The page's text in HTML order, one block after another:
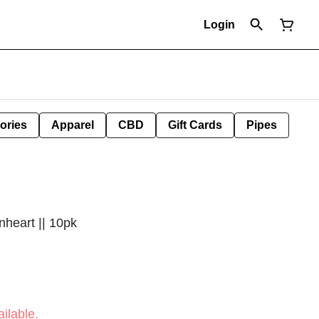
Login
Apparel CBD Gift Cards Pipes
|| 10pk